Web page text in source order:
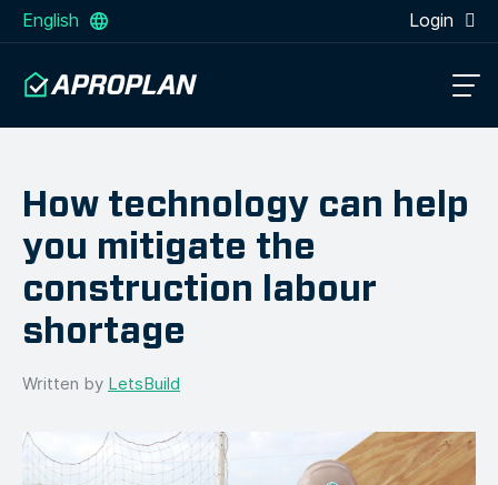
English Login
How technology can help
you mitigate the
construction labour
shortage
Written by LetsBuild